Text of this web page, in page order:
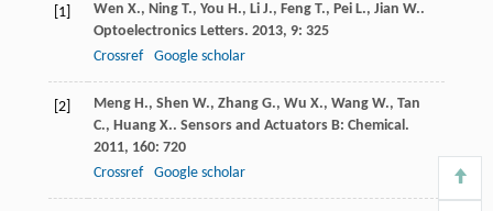
[1] Wen X., Ning T., You H., Li J., Feng T., Pei L., Jian W..
Optoelectronics Letters. 2013, 9: 325
Crossref
Google scholar
[2] Meng H., Shen W., Zhang G., Wu X., Wang W., Tan
C., Huang X.. Sensors and Actuators B: Chemical.
2011, 160: 720
Crossref
Google scholar